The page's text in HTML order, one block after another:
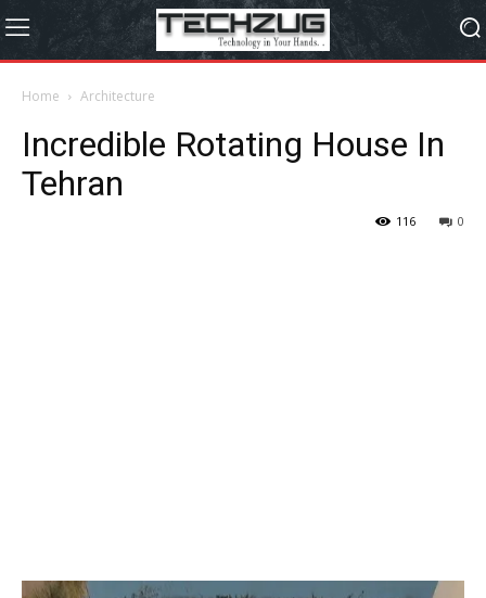
Home Architecture
Incredible Rotating House In
Tehran
0
116